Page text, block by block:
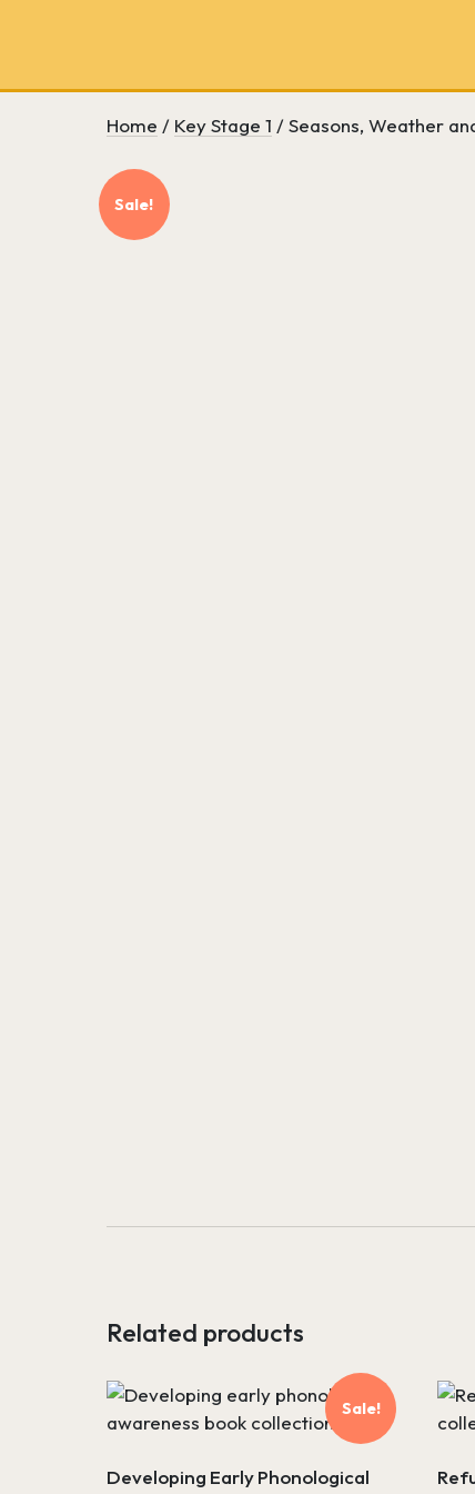
literary
consultancy
Home / Key Stage 1 / Seasons, Weather
Sale!
Related products
Sale!
Developing Early Phonological